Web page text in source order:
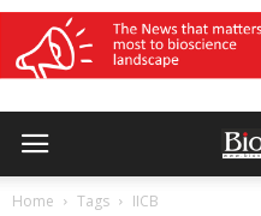
Home Tags IICB